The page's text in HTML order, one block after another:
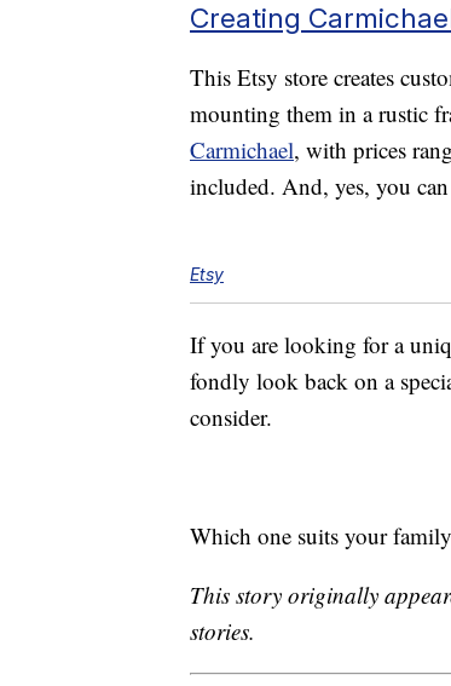
Creating
This Etsy store creates
mounting them in a rustic
Carmichael, with prices
included. And, yes, you
Etsy
If you are looking for a
fondly look back on a
consider.
Which one suits your
This story originally
stories.